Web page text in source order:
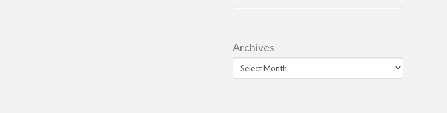
Archives